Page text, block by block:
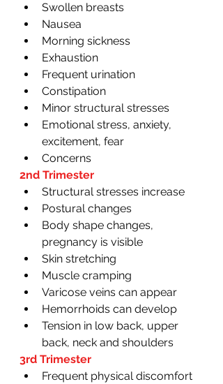
Swollen breasts
Nausea
Morning sickness
Exhaustion
Frequent urination
Constipation
Minor structural stresses
Emotional stress, anxiety,
excitement, fear
Concerns
2nd Trimester
Structural stresses increase
Postural changes
Body shape changes,
pregnancy is visible
Skin stretching
Muscle cramping
Varicose veins can appear
Hemorrhoids can develop
Tension in low back, upper
back, neck and shoulders
3rd Trimester
Frequent physical discomfort